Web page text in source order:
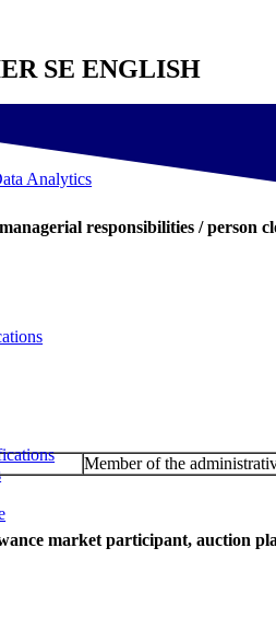
Analytics
SE ENGLISH
responsibilities / person
Member of the
market participant, auction